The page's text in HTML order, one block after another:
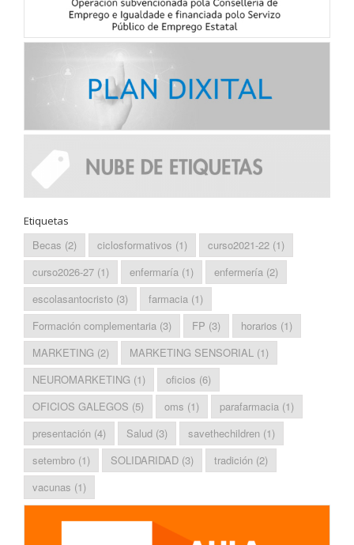
Etiquetas
Becas (2) ciclosformativos (1) curso2021-22 (1)
curso2026-27 (1) enfermaría (1) enfermería (2)
escolasantocristo (3) farmacia (1)
Formación complementaria (3) FP (3) horarios (1)
MARKETING (2) MARKETING SENSORIAL (1)
NEUROMARKETING (1) oficios (6)
OFICIOS GALEGOS (5) oms (1) parafarmacia (1)
presentación (4) Salud (3) savethechildren (1)
setembro (1) SOLIDARIDAD (3) tradición (2)
vacunas (1)